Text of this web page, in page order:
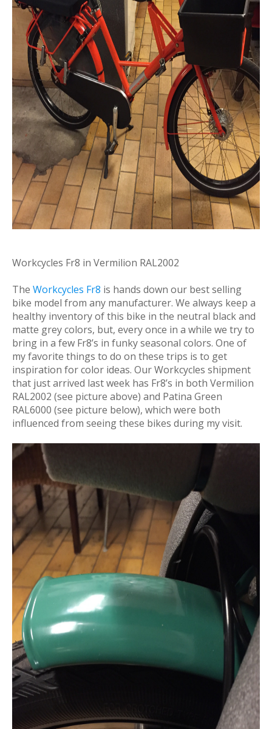
Workcycles Fr8 in Vermilion RAL2002
The Workcycles Fr8 is hands down our best selling
bike model from any manufacturer. We always keep a
healthy inventory of this bike in the neutral black and
matte grey colors, but, every once in a while we try to
bring in a few Fr8’s in funky seasonal colors. One of
my favorite things to do on these trips is to get
inspiration for color ideas. Our Workcycles shipment
that just arrived last week has Fr8’s in both Vermilion
RAL2002 (see picture above) and Patina Green
RAL6000 (see picture below), which were both
influenced from seeing these bikes during my visit.